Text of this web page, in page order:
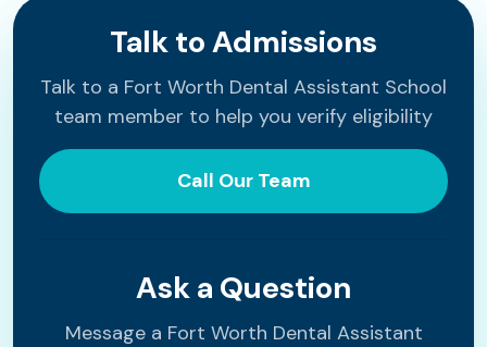
Talk to Admissions
Talk to a Fort Worth Dental Assistant School
team member to help you verify eligibility
Call Our Team
Ask a Question
Message a Fort Worth Dental Assistant